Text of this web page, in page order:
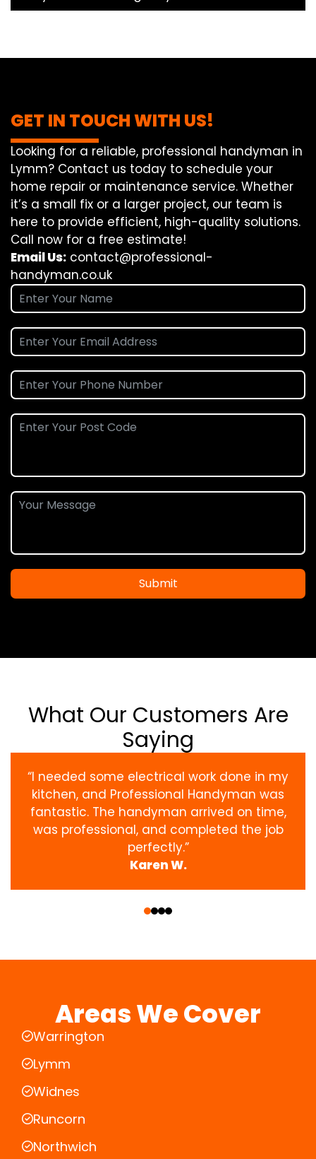
GET IN TOUCH WITH US!
Looking for a reliable, professional handyman in
Lymm? Contact us today to schedule your
home repair or maintenance service. Whether
it’s a small fix or a larger project, our team is
here to provide efficient, high-quality solutions.
Call now for a free estimate!
Email Us: contact@professional-
handyman.co.uk
Submit
What Our Customers Are
Saying
“I needed some electrical work done in my
kitchen, and Professional Handyman was
fantastic. The handyman arrived on time,
was professional, and completed the job
perfectly.”
Karen W.
Areas We Cover
Warrington
Lymm
Widnes
Runcorn
Northwich